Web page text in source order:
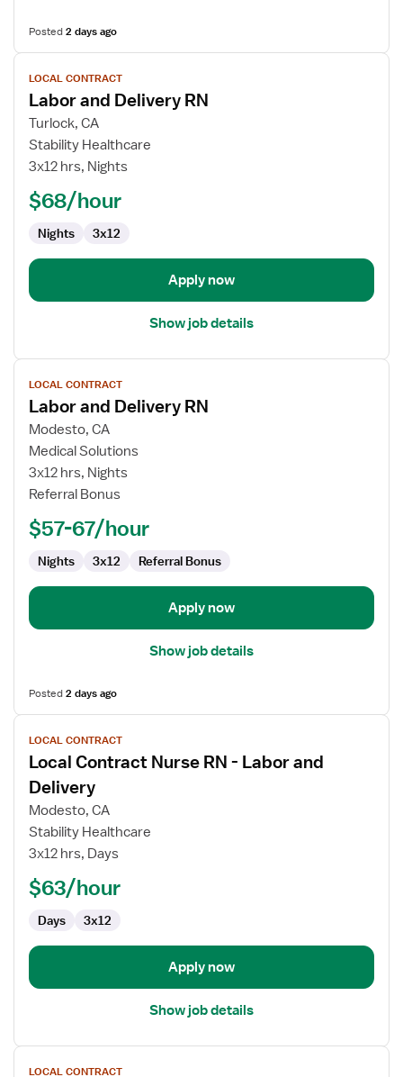
Posted2 days ago
View
job
details
for
Labor
and
RN
LOCAL CONTRACT
Labor and Delivery RN
Turlock, CA
Stability Healthcare
3x12 hrs, Nights
$68/hour
Nights 3x12
Apply now
Show job details
View
job
details
for
Labor
and
Delivery
LOCAL CONTRACT
Labor and Delivery RN
Modesto, CA
Medical Solutions
3x12 hrs, Nights
Referral Bonus
$57-67/hour
Nights 3x12 Referral Bonus
Apply now
Show job details
Posted2 days ago
View
job
details
for
Local
Contract
RN
Labor
Delivery
LOCAL CONTRACT
Local Contract Nurse RN - Labor and
Delivery
Modesto, CA
Stability Healthcare
3x12 hrs, Days
$63/hour
Days 3x12
Apply now
Show job details
View
LOCAL CONTRACT